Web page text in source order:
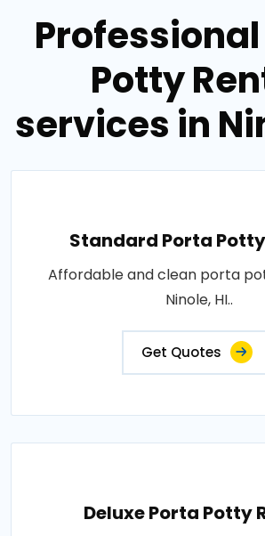
Potty
services in
Standard Porta
Affordable and clean porta
Ninole, HI..
Get Quotes
Deluxe Porta Potty